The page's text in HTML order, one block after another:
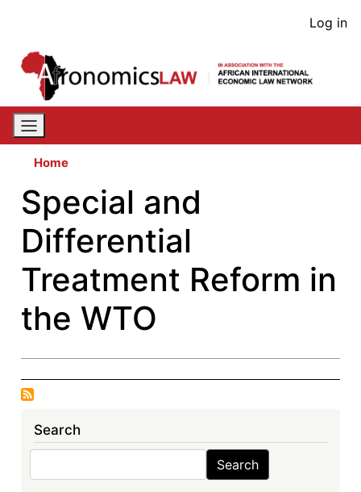
content
User
Log in
Home
Special and
Differential
Treatment Reform in
the WTO
Search
Search